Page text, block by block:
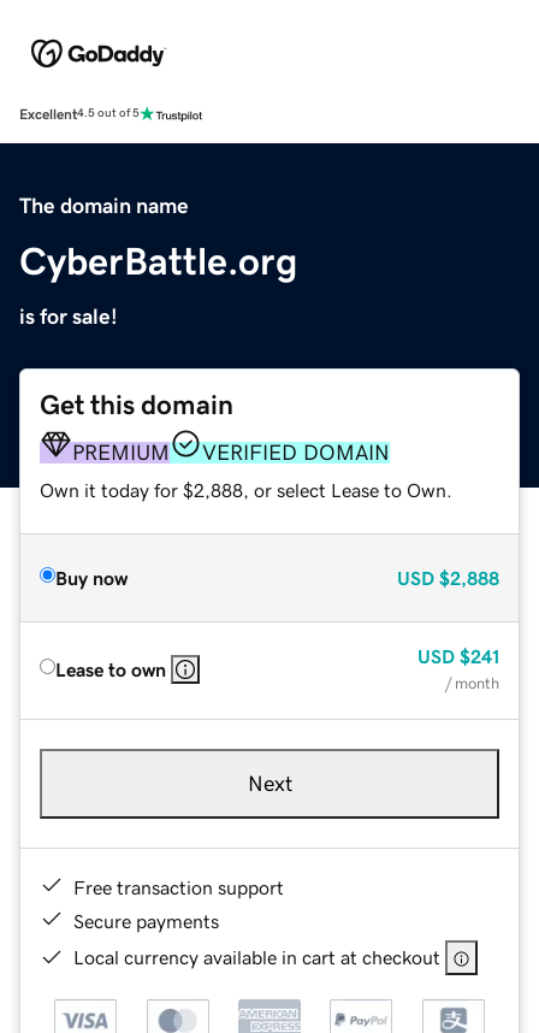
Excellent4.5 out of 5
The domain name
CyberBattle.org
is for sale!
Get this domain
PREMIUM VERIFIED DOMAIN
Own it today for $2,888, or select Lease to Own.
Buy now USD $2,888
Lease to own
USD $241
/ month
Next
Free transaction support
Secure payments
Local currency available in cart at checkout